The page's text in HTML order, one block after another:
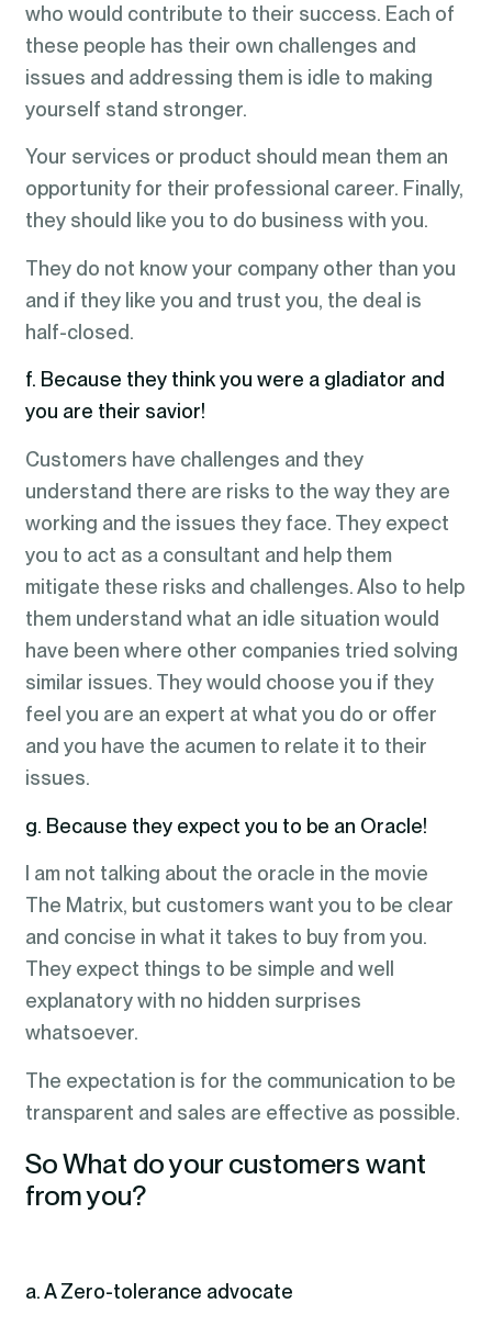
who would contribute to their success. Each of
these people has their own challenges and
issues and addressing them is idle to making
yourself stand stronger.
Your services or product should mean them an
opportunity for their professional career. Finally,
they should like you to do business with you.
They do not know your company other than you
and if they like you and trust you, the deal is
half-closed.
f. Because they think you were a gladiator and
you are their savior!
Customers have challenges and they
understand there are risks to the way they are
working and the issues they face. They expect
you to act as a consultant and help them
mitigate these risks and challenges. Also to help
them understand what an idle situation would
have been where other companies tried solving
similar issues. They would choose you if they
feel you are an expert at what you do or offer
and you have the acumen to relate it to their
issues.
g. Because they expect you to be an Oracle!
I am not talking about the oracle in the movie
The Matrix, but customers want you to be clear
and concise in what it takes to buy from you.
They expect things to be simple and well
explanatory with no hidden surprises
whatsoever.
The expectation is for the communication to be
transparent and sales are effective as possible.
So What do your customers want
from you?
a. A Zero-tolerance advocate